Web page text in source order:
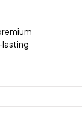
lasting